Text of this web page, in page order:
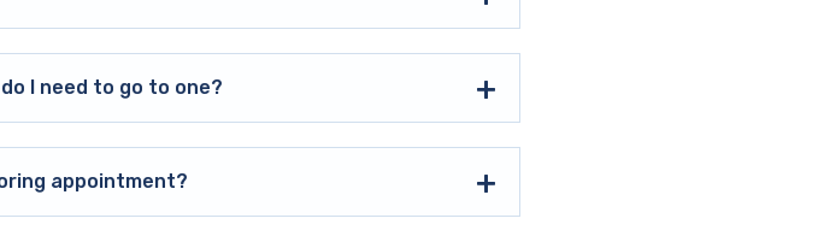
I need to go to one?
appointment?